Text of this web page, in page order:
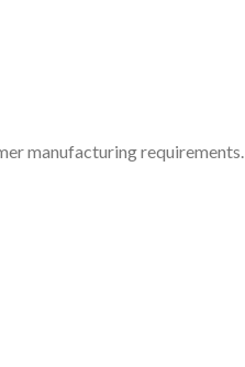
manufacturing requirements.